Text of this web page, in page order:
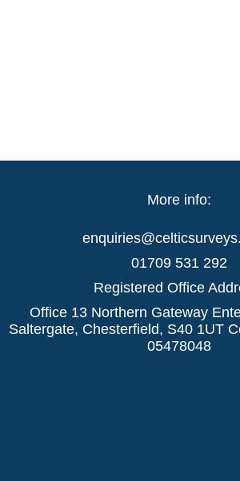
More info:
01709 531 292
Registered Office
Office 13 Northern Gateway
Saltergate, Chesterfield, S40 1UT
05478048